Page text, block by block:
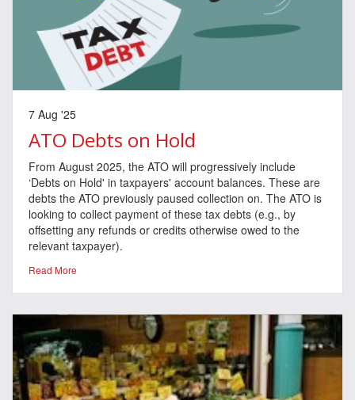
7 Aug '25
ATO Debts on Hold
From August 2025, the ATO will progressively include
‘Debts on Hold' in taxpayers' account balances. These are
debts the ATO previously paused collection on. The ATO is
looking to collect payment of these tax debts (e.g., by
offsetting any refunds or credits otherwise owed to the
relevant taxpayer).
Read More